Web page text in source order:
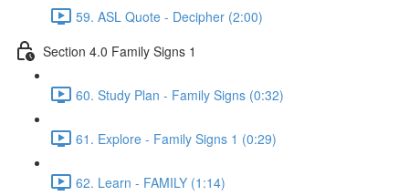
59. ASL Quote - Decipher (2:00)
Section 4.0 Family Signs 1
60. Study Plan - Family Signs (0:32)
61. Explore - Family Signs 1 (0:29)
62. Learn - FAMILY (1:14)